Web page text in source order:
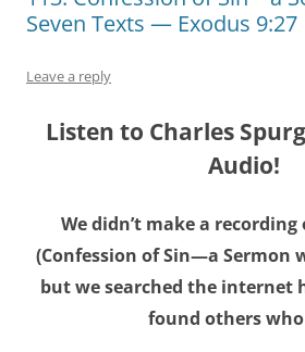
Seven Texts — Exodus 9:27
Leave a reply
Listen to Charles
Audio!
We didn’t make a
(Confession of Sin—a Sermon
but we searched the internet
found others